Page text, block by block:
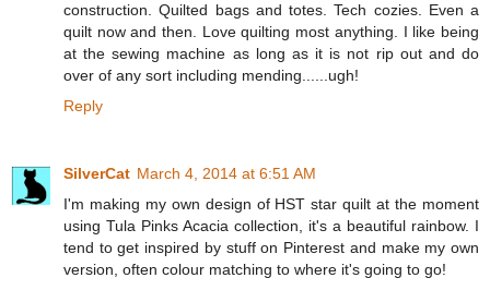
construction. Quilted bags and totes. Tech cozies. Even a
quilt now and then. Love quilting most anything. I like being
at the sewing machine as long as it is not rip out and do
over of any sort including mending......ugh!
Reply
SilverCat March 4, 2014 at 6:51 AM
I'm making my own design of HST star quilt at the moment
using Tula Pinks Acacia collection, it's a beautiful rainbow. I
tend to get inspired by stuff on Pinterest and make my own
version, often colour matching to where it's going to go!